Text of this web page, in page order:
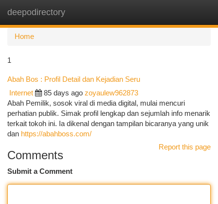
deepodirectory
Home
1
Abah Bos : Profil Detail dan Kejadian Seru
Internet 85 days ago zoyaulew962873
Abah Pemilik, sosok viral di media digital, mulai mencuri
perhatian publik. Simak profil lengkap dan sejumlah info menarik
terkait tokoh ini. Ia dikenal dengan tampilan bicaranya yang unik
dan https://abahboss.com/
Report this page
Comments
Submit a Comment